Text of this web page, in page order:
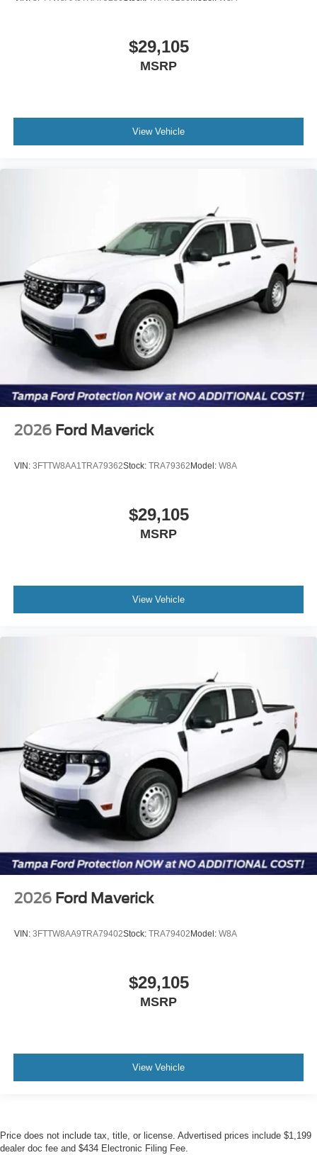
$29,105
MSRP
View Vehicle
2026 Ford Maverick
VIN: 3FTTW8AA1TRA79362Stock: TRA79362Model: W8A
$29,105
MSRP
View Vehicle
2026 Ford Maverick
VIN: 3FTTW8AA9TRA79402Stock: TRA79402Model: W8A
$29,105
MSRP
View Vehicle
Price does not include tax, title, or license. Advertised prices include $1,199
dealer doc fee and $434 Electronic Filing Fee.